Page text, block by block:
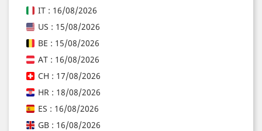
IT : 16/08/2026
US : 15/08/2026
BE : 15/08/2026
AT : 16/08/2026
CH : 17/08/2026
HR : 18/08/2026
ES : 16/08/2026
GB : 16/08/2026